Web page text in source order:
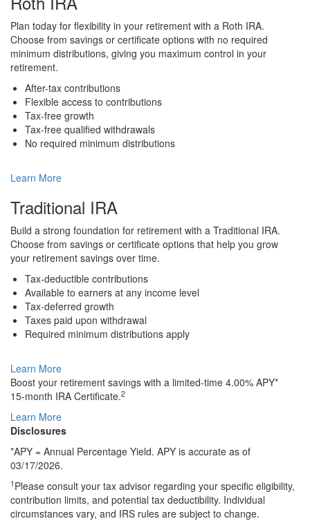
Plan today for flexibility in your retirement with a Roth IRA.
Choose from savings or certificate options with no required
minimum distributions, giving you maximum control in your
retirement.
After-tax contributions
Flexible access to contributions
Tax-free growth
Tax-free qualified withdrawals
No required minimum distributions
Learn More
Traditional IRA
Build a strong foundation for retirement with a Traditional IRA.
Choose from savings or certificate options that help you grow
your retirement savings over time.
Tax-deductible contributions
Available to earners at any income level
Tax-deferred growth
Taxes paid upon withdrawal
Required minimum distributions apply
Learn More
Boost your retirement savings with a limited-time 4.00% APY*
15-month IRA Certificate.2
Learn More
Disclosures
*APY = Annual Percentage Yield. APY is accurate as of
03/17/2026.
1 Please consult your tax advisor regarding your specific eligibility,
contribution limits, and potential tax deductibility. Individual
circumstances vary, and IRS rules are subject to change.